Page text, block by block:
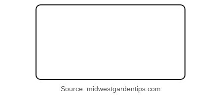
Source: midwestgardentips.com